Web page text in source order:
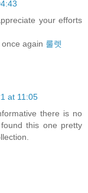
your efforts
again 룰렛
at 11:05
there is no
this one pretty